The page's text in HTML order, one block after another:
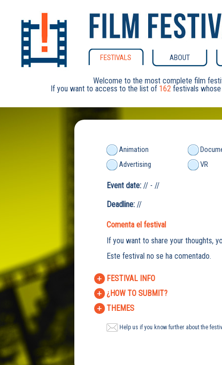
FESTIVALS ABOUT
Welcome to the most complete film
If you want to access to the list of 162 festivals
Animation
Advertising
VR
Event date: // - //
Deadline: //
Comenta el festival
If you want to share your thoughts,
Este festival no se ha comentado.
FESTIVAL INFO
¿HOW TO SUBMIT?
THEMES
Help us if you know further about the